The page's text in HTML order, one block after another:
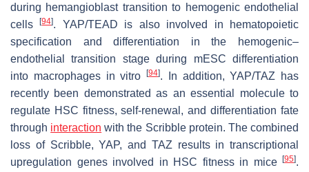
during hemangioblast transition to hemogenic endothelial
cells[94]. YAP/TEAD is also involved in hematopoietic
specification and differentiation in the hemogenic–
endothelial transition stage during mESC differentiation
into macrophages in vitro
[94]. In addition, YAP/TAZ has
recently been demonstrated as an essential molecule to
regulate HSC fitness, self-renewal, and differentiation fate
through interaction with the Scribble protein. The combined
loss of Scribble, YAP, and TAZ results in transcriptional
upregulation genes involved in HSC fitness in mice
[95].